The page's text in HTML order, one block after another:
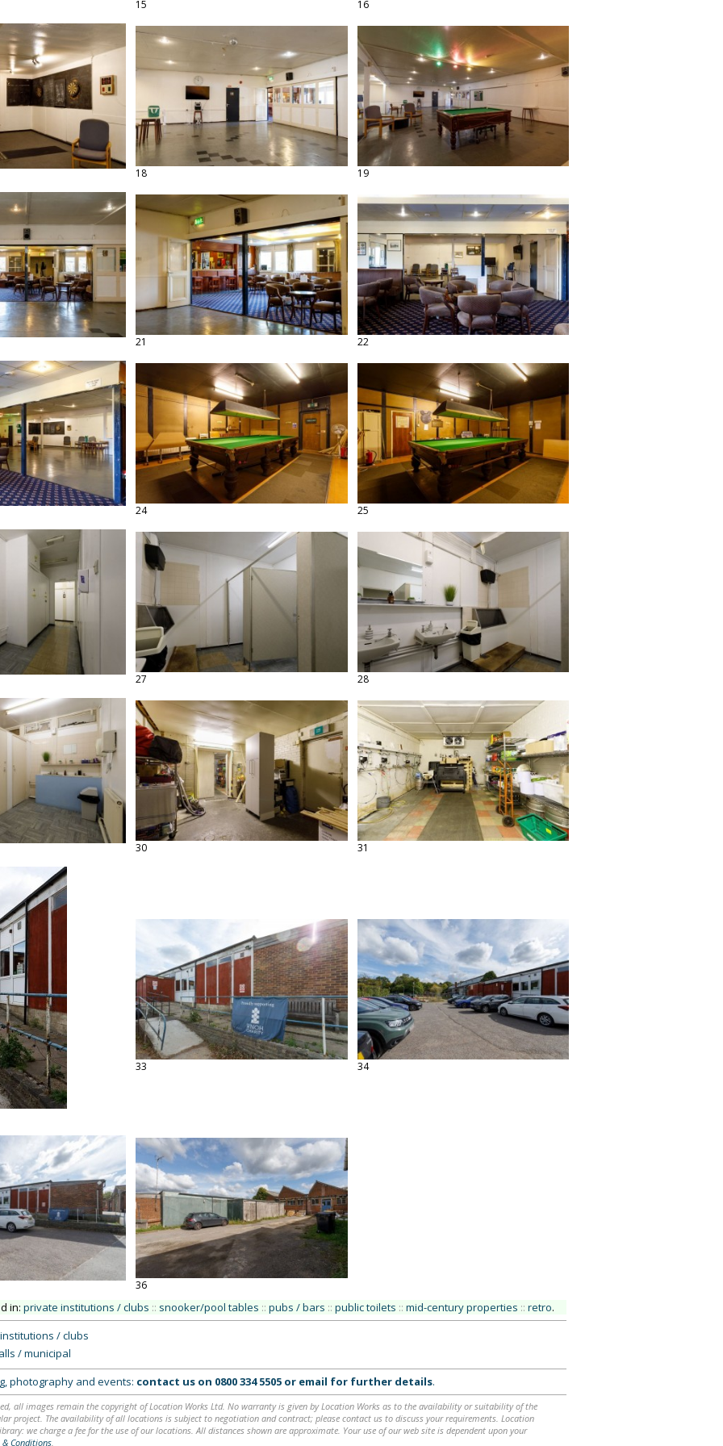
15 16
18 19
21 22
24 25
27 28
30 31
33 34
36
in: private institutions / clubs :: snooker/pool tables :: pubs / bars :: public toilets :: mid-century properties :: retro.
/ clubs
/ municipal
photography and events: contact us on 0800 334 5505or email for further details.
all images remain the copyright of Location Works Ltd. No warranty is given by Location Works as to the availability or suitability of the
project. The availability of all locations is subject to negotiation and contract; please contact us to discuss your requirements. Location
we charge a fee for the use of our locations. All distances shown are approximate. Your use of our web site is dependent upon your
& Conditions.